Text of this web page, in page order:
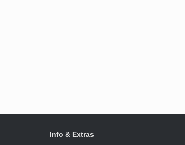
Info & Extras